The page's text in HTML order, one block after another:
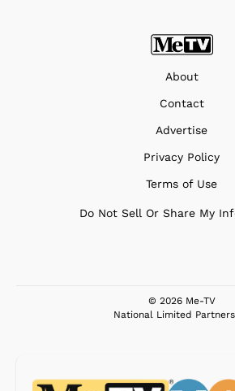
About
Contact
Advertise
Privacy Policy
Terms of Use
Do Not Sell Or Share My
© 2026 Me-TV
National Limited